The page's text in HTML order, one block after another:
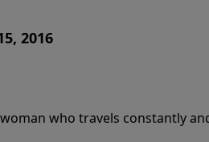
2016
who travels constantly